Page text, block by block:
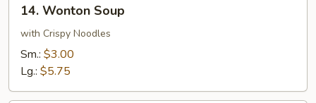
Wonton
Soup
14. Wonton Soup
with Crispy Noodles
Sm.: $3.00
Lg.: $5.75